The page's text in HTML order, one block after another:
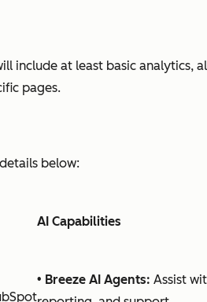
include at least basic analytics,
pages.
below:
AI Capabilities
• Breeze AI Agents: Assist